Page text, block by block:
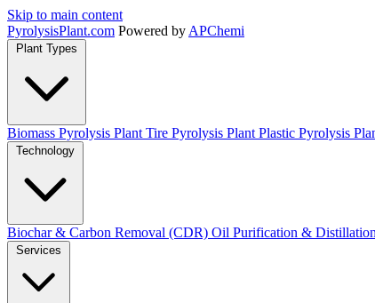
Skip to main content
PyrolysisPlant.com Powered by APChemi
Plant Types
Biomass Pyrolysis Plant Tire Pyrolysis Plant Plastic Pyrolysis
Technology
Biochar & Carbon Removal (CDR) Oil Purification & Distillation
Services